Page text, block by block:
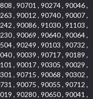
, 90701 , 90274 , 90046 ,
, 90012 , 90740 , 90007 ,
, 90086 , 91030 , 91103 ,
, 90069 , 90640 , 90064 ,
, 90249 , 90103 , 90732 ,
, 90039 , 90717 , 90189 ,
, 90017 , 90305 , 90029 ,
, 90715 , 90068 , 90302 ,
, 90075 , 90055 , 90712 ,
, 90280 , 90650 , 90041 ,